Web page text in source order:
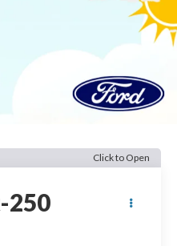
Click to Open
250